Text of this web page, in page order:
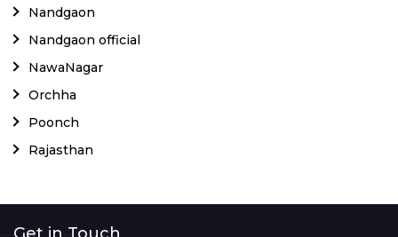
Nandgaon
Nandgaon official
NawaNagar
Orchha
Poonch
Rajasthan